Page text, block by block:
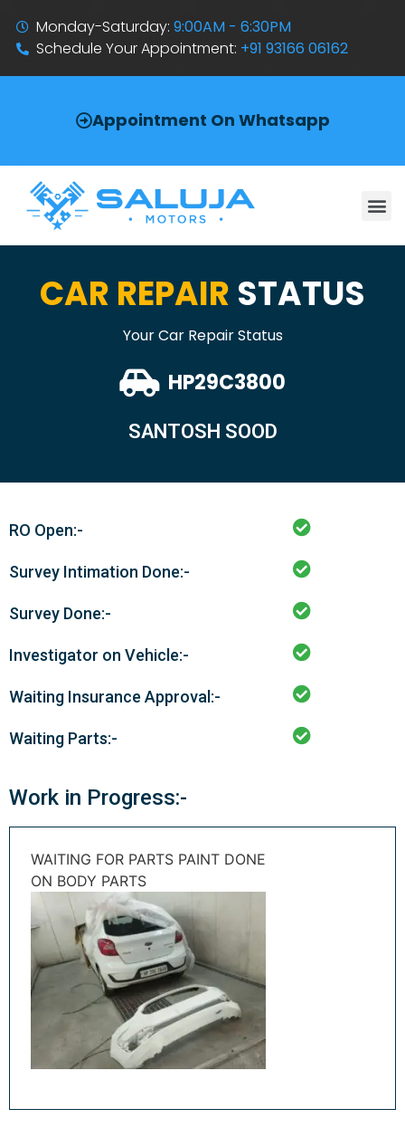
Monday-Saturday:9:00AM - 6:30PM
Schedule Your Appointment: +91 93166 06162
Appointment On Whatsapp
CAR REPAIR STATUS
Your Car Repair Status
HP29C3800
SANTOSH SOOD
RO Open:-
Survey Intimation Done:-
Survey Done:-
Investigator on Vehicle:-
Waiting Insurance Approval:-
Waiting Parts:-
Work in Progress:-
WAITING FOR PARTS PAINT DONE
ON BODY PARTS